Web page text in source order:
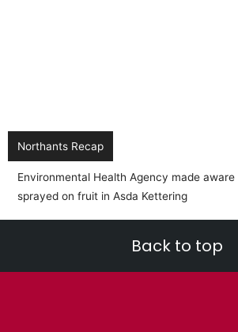
Northants Recap
Back to top